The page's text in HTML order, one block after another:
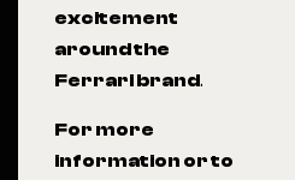
excitement
around the
Ferrari brand.
For more
information or to